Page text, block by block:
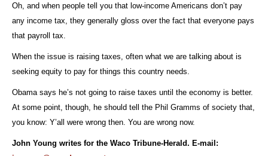
Oh, and when people tell you that low-income Americans don’t pay
any income tax, they generally gloss over the fact that everyone pays
that payroll tax.
When the issue is raising taxes, often what we are talking about is
seeking equity to pay for things this country needs.
Obama says he’s not going to raise taxes until the economy is better.
At some point, though, he should tell the Phil Gramms of society that,
you know: Y’all were wrong then. You are wrong now.
John Young writes for the Waco Tribune-Herald. E-mail: